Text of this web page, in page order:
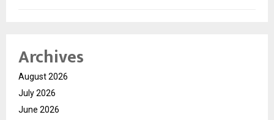
Archives
August 2026
July 2026
June 2026